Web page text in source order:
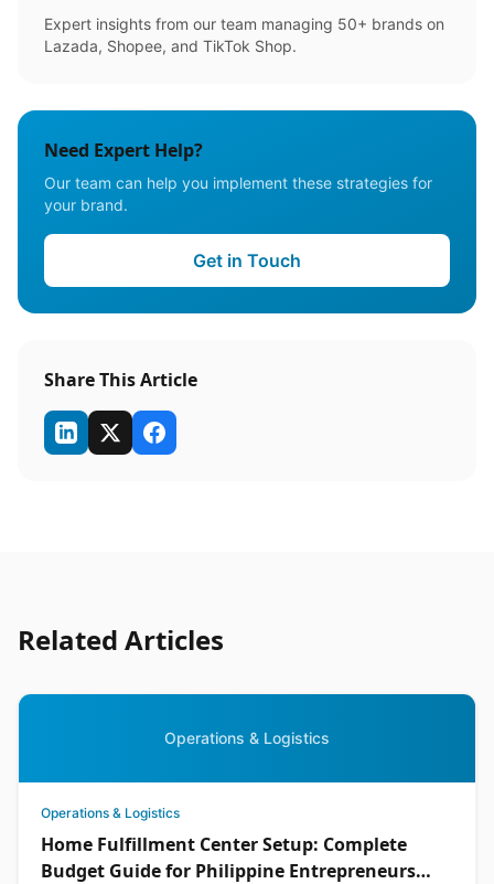
Expert insights from our team managing 50+ brands on
Lazada, Shopee, and TikTok Shop.
Need Expert Help?
Our team can help you implement these strategies for
your brand.
Get in Touch
Share This Article
Related Articles
Operations & Logistics
Operations & Logistics
Home Fulfillment Center Setup: Complete
Budget Guide for Philippine Entrepreneurs